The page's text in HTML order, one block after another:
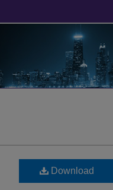
Download